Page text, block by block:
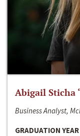
Abigail Sticha
Business Analyst,
GRADUATION YEAR